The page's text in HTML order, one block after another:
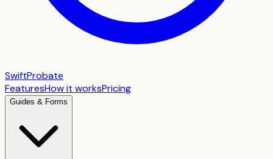
SwiftProbate
FeaturesHow it worksPricing
Guides & Forms